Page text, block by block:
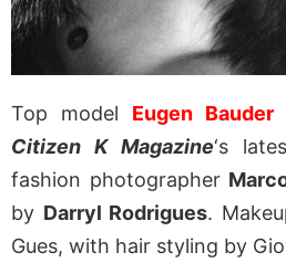
Top model Eugen Bauder
Citizen K Magazine‘s
fashion photographer
by Darryl Rodrigues.
Gues, with hair styling by